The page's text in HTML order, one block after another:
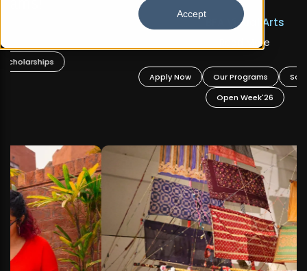
Accept
BFA Visual Arts
Our Programs
Scholarships